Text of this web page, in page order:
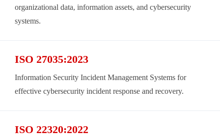
organizational data, information assets, and cybersecurity
systems.
ISO 27035:2023
Information Security Incident Management Systems for
effective cybersecurity incident response and recovery.
ISO 22320:2022